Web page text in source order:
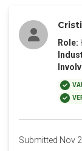
Role:
Submitted Nov